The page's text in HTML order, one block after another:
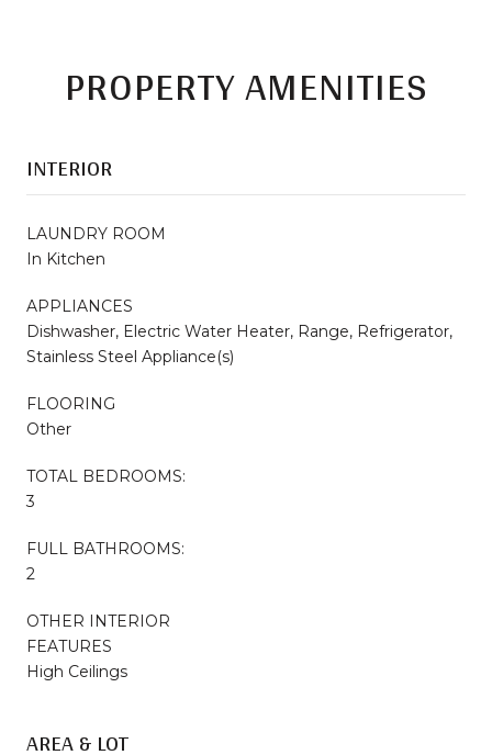
PROPERTY AMENITIES
INTERIOR
LAUNDRY ROOM
In Kitchen
APPLIANCES
Dishwasher, Electric Water Heater, Range, Refrigerator,
Stainless Steel Appliance(s)
FLOORING
Other
TOTAL BEDROOMS:
3
FULL BATHROOMS:
2
OTHER INTERIOR
FEATURES
High Ceilings
AREA & LOT